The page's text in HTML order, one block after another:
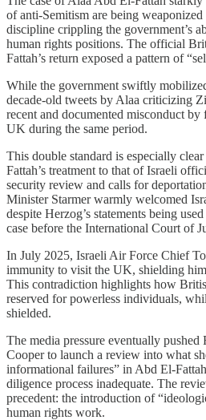
of anti-Semitism are being
discipline crippling the government’s
human rights positions. The official
Fattah’s return exposed a pattern of
While the government swiftly
decade-old tweets by Alaa criticizing
recent and documented misconduct
UK during the same period.
This double standard is especially
Fattah’s treatment to that of Israeli
security review and calls for
Minister Starmer warmly welcomed
despite Herzog’s statements being
case before the International Court of
In July 2025, Israeli Air Force Chief
immunity to visit the UK, shielding
This contradiction highlights how
reserved for powerless individuals,
shielded.
The media pressure eventually pushed
Cooper to launch a review into what
informational failures” in Abd El-
diligence process inadequate. The
precedent: the introduction of
human rights work.